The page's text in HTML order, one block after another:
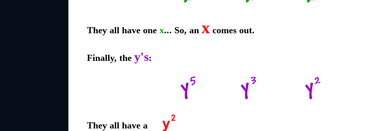
They all have one x... So, an x comes out.
Finally, the y's:
They all have a